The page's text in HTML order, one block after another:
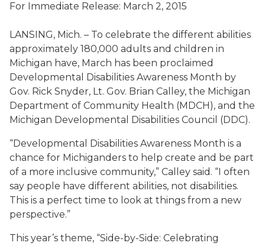
For Immediate Release: March 2, 2015
LANSING, Mich. – To celebrate the different abilities
approximately 180,000 adults and children in
Michigan have, March has been proclaimed
Developmental Disabilities Awareness Month by
Gov. Rick Snyder, Lt. Gov. Brian Calley, the Michigan
Department of Community Health (MDCH), and the
Michigan Developmental Disabilities Council (DDC).
“Developmental Disabilities Awareness Month is a
chance for Michiganders to help create and be part
of a more inclusive community,” Calley said. “I often
say people have different abilities, not disabilities.
This is a perfect time to look at things from a new
perspective.”
This year’s theme, “Side-by-Side: Celebrating